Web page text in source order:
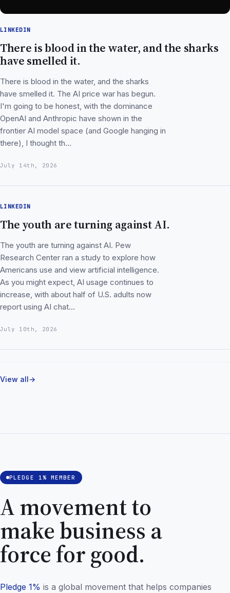
LINKEDIN
There is blood in the water, and the sharks
have smelled it.
There is blood in the water, and the sharks
have smelled it. The AI price war has begun.
I'm going to be honest, with the dominance
OpenAI and Anthropic have shown in the
frontier AI model space (and Google hanging in
there), I thought th…
July 14th, 2026
LINKEDIN
The youth are turning against AI.
The youth are turning against AI. Pew
Research Center ran a study to explore how
Americans use and view artificial intelligence.
As you might expect, AI usage continues to
increase, with about half of U.S. adults now
report using AI chat…
July 10th, 2026
View all→
PLEDGE 1% MEMBER
A movement to
make business a
force for good.
Pledge 1% is a global movement that helps companies